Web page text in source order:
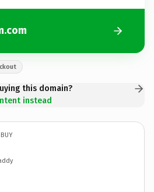
this domain?
instead